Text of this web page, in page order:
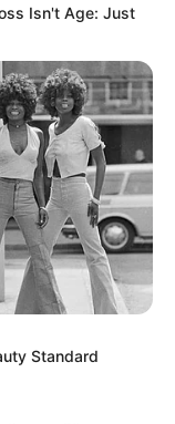
Isn't Age: Just
Standard